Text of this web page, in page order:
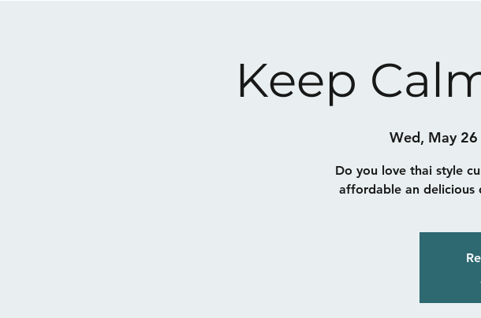
Keep
Wed, May 26
Do you love thai style
affordable an delicious